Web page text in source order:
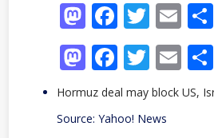
Mastodon
Facebook
Mastodon
Facebook
Hormuz deal may block US,
Source: Yahoo! News